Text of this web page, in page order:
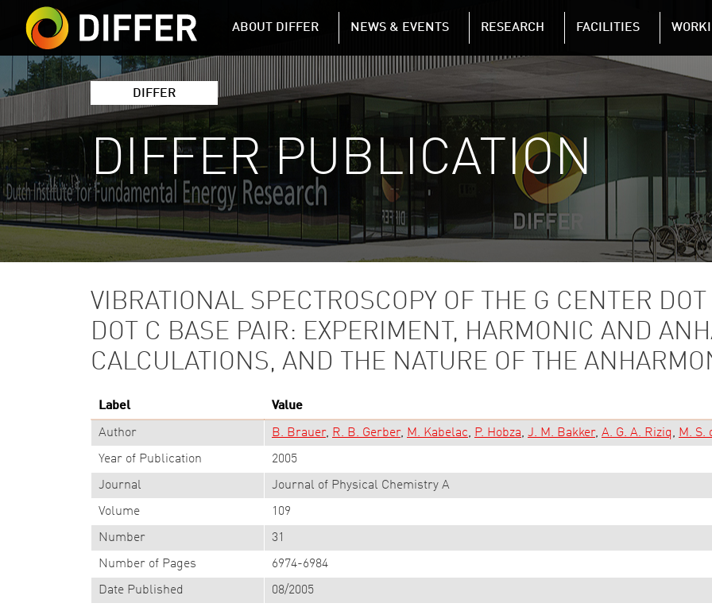
Skip to main content
DIFFER MAIN NAVIGATION
ABOUT DIFFER NEWS & EVENTS RESEARCH FACILITIES
DIFFER
DIFFER PUBLICATION
VIBRATIONAL SPECTROSCOPY OF THE G CENTER
DOT C BASE PAIR: EXPERIMENT, HARMONIC AND
CALCULATIONS, AND THE NATURE OF THE
Label Value
Author B. Brauer R. B. Gerber M. Kabelac P. Hobza J. M. Bakker A. G. A. Riziq M. S.
Year of Publication 2005
Journal Journal of Physical Chemistry A
Volume 109
Number 31
Number of Pages 6974-6984
Date Published 08/2005